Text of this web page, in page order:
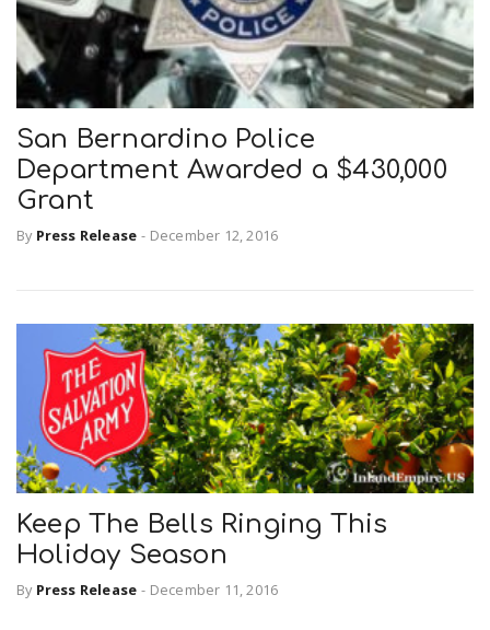
San Bernardino Police
Department Awarded a $430,000
Grant
By Press Release - December 12, 2016
Keep The Bells Ringing This
Holiday Season
By Press Release - December 11, 2016